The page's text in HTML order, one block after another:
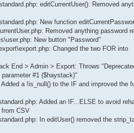
editCurrentUser(): Removed
New function
Removed anything password
New button "Password"
Changed the two FOR into
End > Admin > Export: Throws
#1 ($haystack)"
a !is_null() to the IF and improved the
Added an IF...ELSE to avoid
from CSV
In editUser() removed the